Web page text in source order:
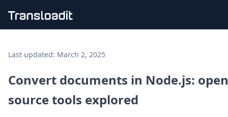
File importing
Audio encoding
Image processing
Artificial intelligence
Document processing
Last updated: March 2, 2025
Convert documents in Node.js:
source tools explored